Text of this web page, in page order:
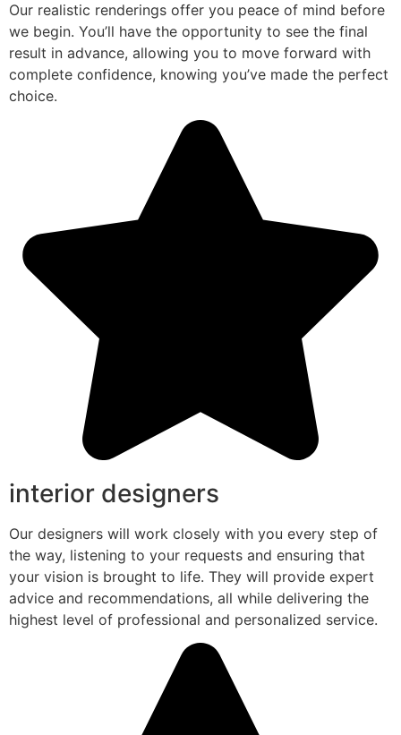
Our realistic renderings offer you peace of mind before
we begin. You’ll have the opportunity to see the final
result in advance, allowing you to move forward with
complete confidence, knowing you’ve made the perfect
choice.
interior designers
Our designers will work closely with you every step of
the way, listening to your requests and ensuring that
your vision is brought to life. They will provide expert
advice and recommendations, all while delivering the
highest level of professional and personalized service.